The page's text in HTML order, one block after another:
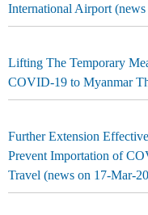
International Airport
Lifting The Temporary
COVID-19 to Myanmar
Further Extension
Prevent Importation of
Travel (news on 17-Mar-